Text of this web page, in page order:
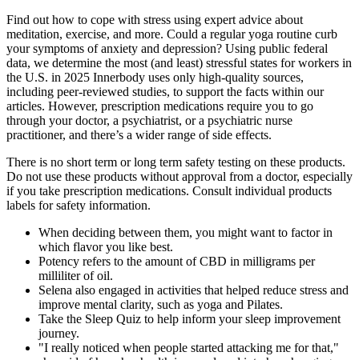
Find out how to cope with stress using expert advice about
meditation, exercise, and more. Could a regular yoga routine curb
your symptoms of anxiety and depression? Using public federal
data, we determine the most (and least) stressful states for workers in
the U.S. in 2025 Innerbody uses only high-quality sources,
including peer-reviewed studies, to support the facts within our
articles. However, prescription medications require you to go
through your doctor, a psychiatrist, or a psychiatric nurse
practitioner, and there’s a wider range of side effects.
There is no short term or long term safety testing on these products.
Do not use these products without approval from a doctor, especially
if you take prescription medications. Consult individual products
labels for safety information.
When deciding between them, you might want to factor in
which flavor you like best.
Potency refers to the amount of CBD in milligrams per
milliliter of oil.
Selena also engaged in activities that helped reduce stress and
improve mental clarity, such as yoga and Pilates.
Take the Sleep Quiz to help inform your sleep improvement
journey.
"I really noticed when people started attacking me for that,"